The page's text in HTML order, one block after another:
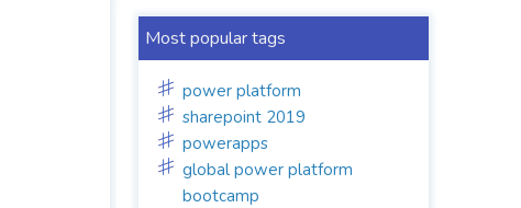
Most popular tags
power platform
sharepoint 2019
powerapps
global power platform
bootcamp